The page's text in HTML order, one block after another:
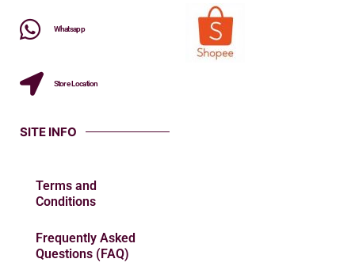
Whatsapp
Store Location
SITE INFO
Terms and
Conditions
Frequently Asked
Questions (FAQ)